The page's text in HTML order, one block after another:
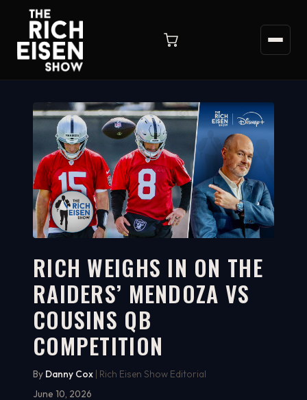
WATCH ON YOUTUBE
6:12
RICH WEIGHS IN ON THE
RAIDERS’ MENDOZA VS
COUSINS QB
COMPETITION
By Danny Cox | Rich Eisen Show Editorial
June 10, 2026